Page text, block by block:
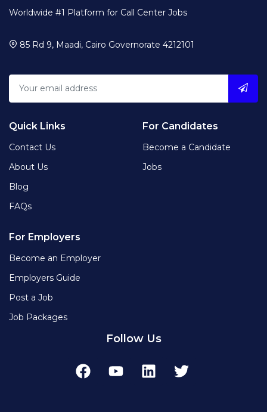
Worldwide #1 Platform for Call Center Jobs
85 Rd 9, Maadi, Cairo Governorate 4212101
Quick Links
Contact Us
About Us
Blog
FAQs
For Candidates
Become a Candidate
Jobs
For Employers
Become an Employer
Employers Guide
Post a Job
Job Packages
Follow Us